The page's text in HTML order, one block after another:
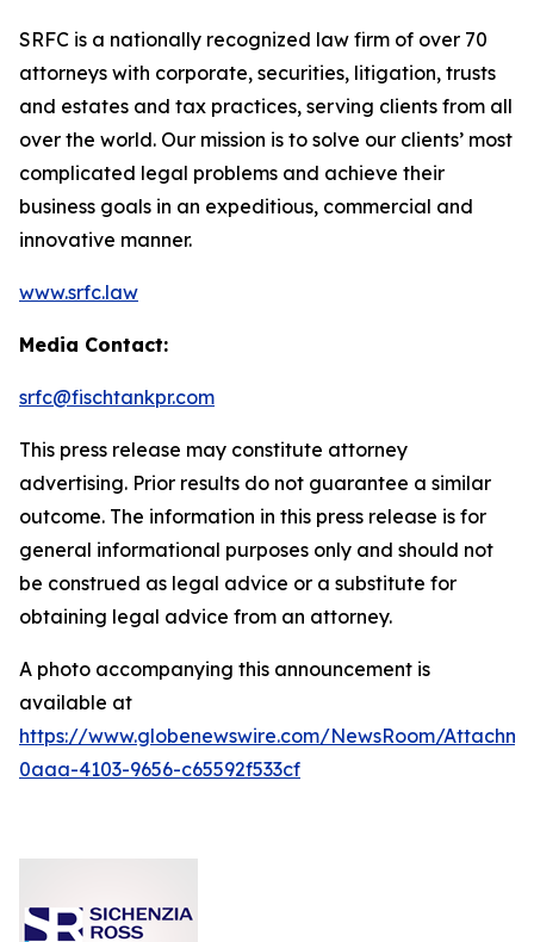
SRFC is a nationally recognized law firm of over 70
attorneys with corporate, securities, litigation, trusts
and estates and tax practices, serving clients from all
over the world. Our mission is to solve our clients’ most
complicated legal problems and achieve their
business goals in an expeditious, commercial and
innovative manner.
www.srfc.law
Media Contact:
srfc@fischtankpr.com
This press release may constitute attorney
advertising. Prior results do not guarantee a similar
outcome. The information in this press release is for
general informational purposes only and should not
be construed as legal advice or a substitute for
obtaining legal advice from an attorney.
A photo accompanying this announcement is
available at
https://www.globenewswire.com/NewsRoom/
0aaa-4103-9656-c65592f533cf